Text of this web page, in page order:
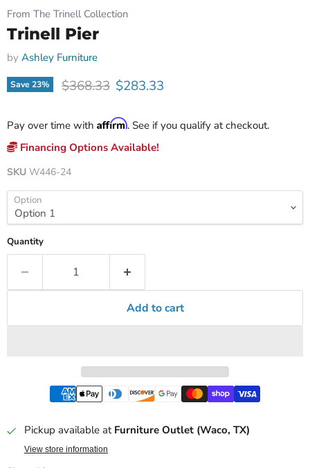
From The Trinell Collection
Trinell Pier
by Ashley Furniture
Save23% Original price
$368.33 Current price
$283.33
Pay over time with Affirm. See if you qualify at checkout.
Financing Options Available!
SKU W446-24
Option
Quantity
Add to cart
Pickup available at Furniture Outlet (Waco, TX)
View store information